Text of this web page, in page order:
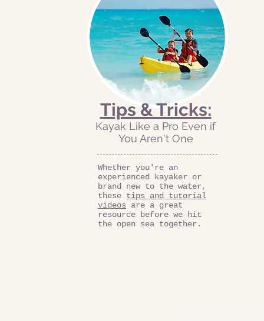
Tips & Tricks:
Kayak Like a Pro Even if
You Aren't One
Whether you're an
experienced kayaker or
brand new to the water,
these tips and tutorial
videos are a great
resource before we hit
the open sea together.